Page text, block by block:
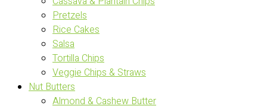
Pretzels
Rice Cakes
Salsa
Tortilla Chips
Veggie Chips & Straws
Nut Butters
Almond & Cashew Butter